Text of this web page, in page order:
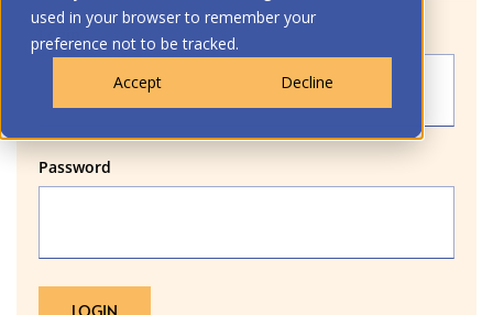
used in your browser to remember your
preference not to be tracked.
Accept
Decline
Login
Password